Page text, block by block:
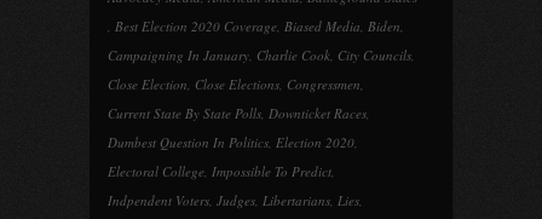
, Best Election 2020 Coverage, Biased Media, Biden,
Campaigning In January, Charlie Cook, City Councils,
Close Election, Close Elections, Congressmen,
Current State By State Polls, Downticket Races,
Dumbest Question In Politics, Election 2020,
Electoral College, Impossible To Predict,
Indpendent Voters, Judges, Libertarians, Lies,